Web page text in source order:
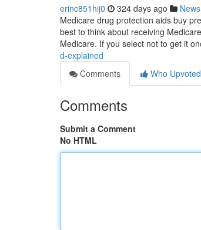
erinc851hij0 324 days ago News
Medicare drug protection aids buy
best to think about receiving
Medicare. If you select not to get it
d-explained
Comments
Who Upvoted
Comments
Submit a Comment
No HTML